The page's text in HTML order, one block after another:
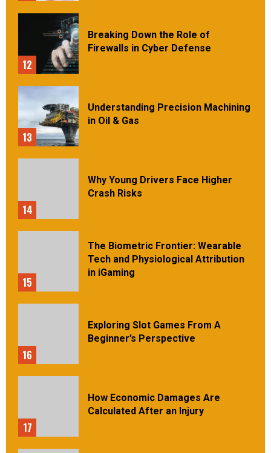
12
Breaking Down the Role of
Firewalls in Cyber Defense
13
Understanding Precision Machining
in Oil & Gas
14
Why Young Drivers Face Higher
Crash Risks
15
The Biometric Frontier: Wearable
Tech and Physiological Attribution
in iGaming
16
Exploring Slot Games From A
Beginner’s Perspective
17
How Economic Damages Are
Calculated After an Injury